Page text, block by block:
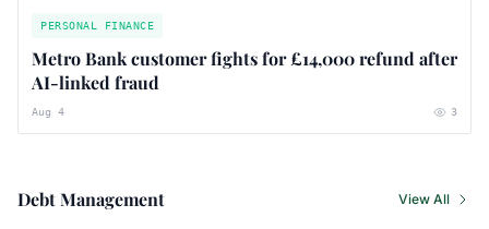
PERSONAL FINANCE
Metro Bank customer fights for £14,000 refund after
AI-linked fraud
Aug 4 3
Debt Management View All